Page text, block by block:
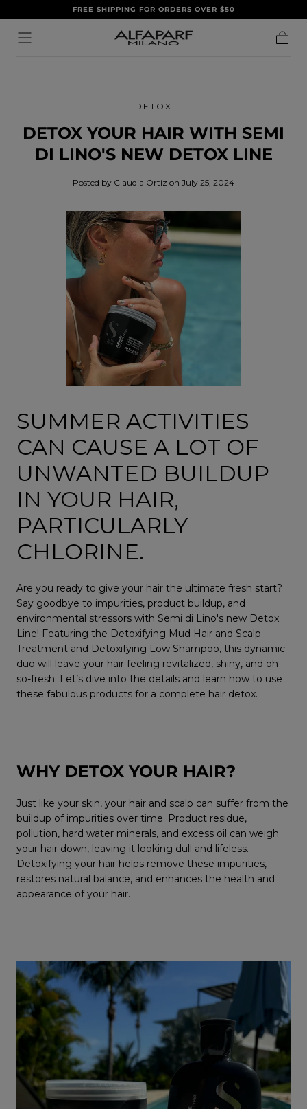
SKIP TOFREE SHIPPING FOR ORDERS OVER $50
DETOX
DETOX YOUR HAIR WITH SEMI
DI LINO'S NEW DETOX LINE
Posted by Claudia Ortiz on July 25, 2024
SUMMER ACTIVITIES
CAN CAUSE A LOT OF
UNWANTED BUILDUP
IN YOUR HAIR,
PARTICULARLY
CHLORINE.
Are you ready to give your hair the ultimate fresh start?
Say goodbye to impurities, product buildup, and
environmental stressors with Semi di Lino's new Detox
Line! Featuring the Detoxifying Mud Hair and Scalp
Treatment and Detoxifying Low Shampoo, this dynamic
duo will leave your hair feeling revitalized, shiny, and oh-
so-fresh. Let’s dive into the details and learn how to use
these fabulous products for a complete hair detox.
WHY DETOX YOUR HAIR?
Just like your skin, your hair and scalp can suffer from the
buildup of impurities over time. Product residue,
pollution, hard water minerals, and excess oil can weigh
your hair down, leaving it looking dull and lifeless.
Detoxifying your hair helps remove these impurities,
restores natural balance, and enhances the health and
appearance of your hair.